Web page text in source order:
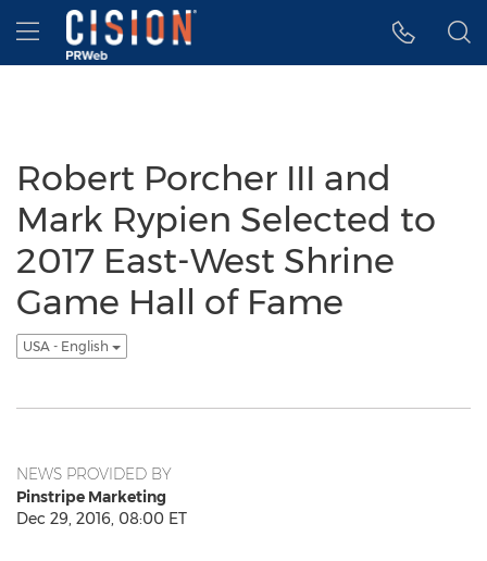
Accessibility Statement
Skip Navigation
Hamburger menu
Robert Porcher III and
Mark Rypien Selected to
2017 East-West Shrine
Game Hall of Fame
USA - English
NEWS PROVIDED BY
Pinstripe Marketing
Dec 29, 2016, 08:00 ET